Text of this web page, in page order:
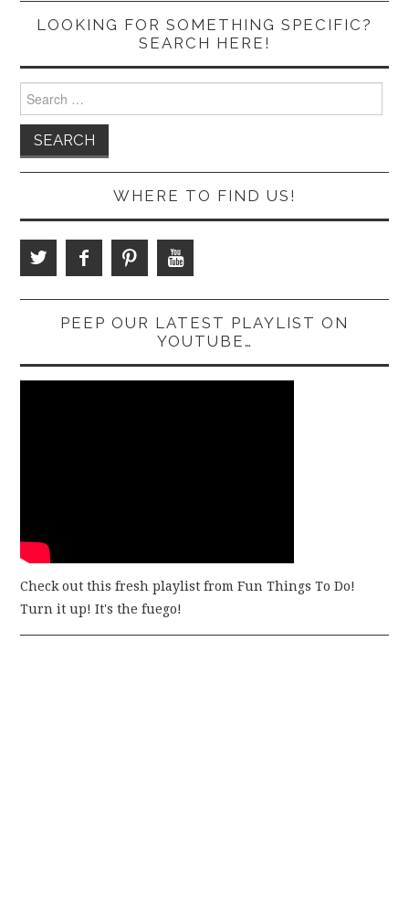
LOOKING FOR SOMETHING SPECIFIC?
SEARCH HERE!
for:
WHERE TO FIND US!
PEEP OUR LATEST PLAYLIST ON
YOUTUBE…
Check out this fresh playlist from Fun Things To Do!
Turn it up! It's the fuego!